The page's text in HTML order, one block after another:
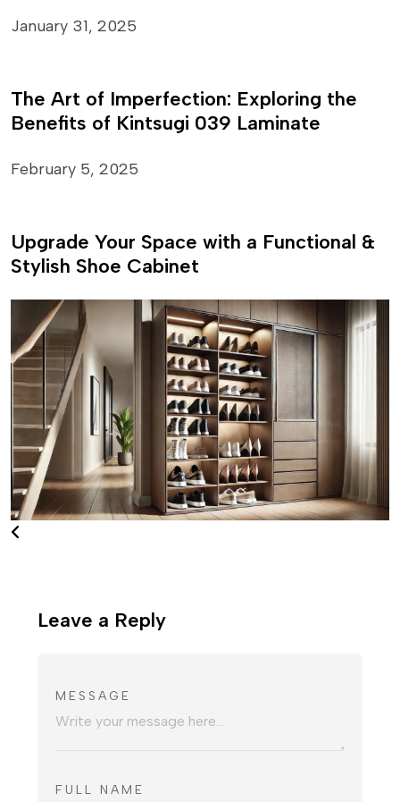
January 31, 2025
The Art of Imperfection: Exploring the
Benefits of Kintsugi 039 Laminate
February 5, 2025
Upgrade Your Space with a Functional &
Stylish Shoe Cabinet
Leave a Reply
MESSAGE
FULL NAME